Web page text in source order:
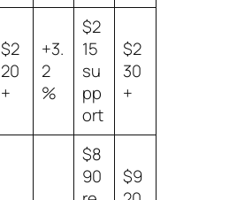
$2
20
+
+3.
2
%
$2
15
su
pp
ort
$2
30
+
$8
90
$9